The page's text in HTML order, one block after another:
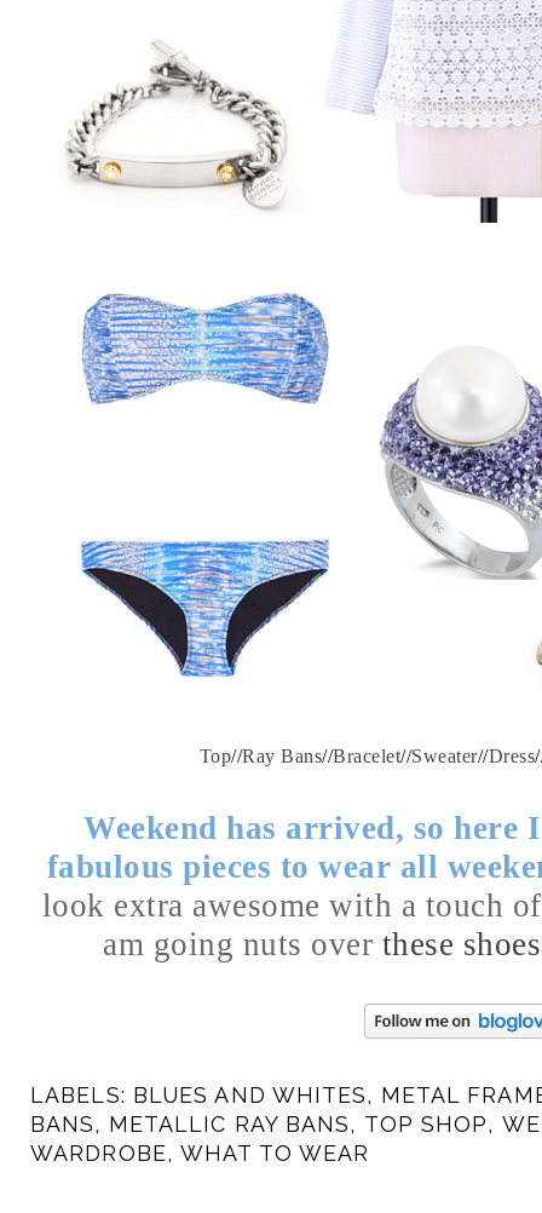
Top//Ray Bans//Bracelet//Sweater//Dress
Weekend has arrived, so here
fabulous pieces to wear all
look extra awesome with a touch
am going nuts over these shoes
LABELS: BLUES AND WHITES, METAL
BANS, METALLIC RAY BANS, TOP SHOP,
WARDROBE,WHAT TO WEAR